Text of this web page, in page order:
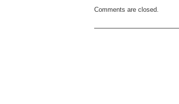
Comments are closed.